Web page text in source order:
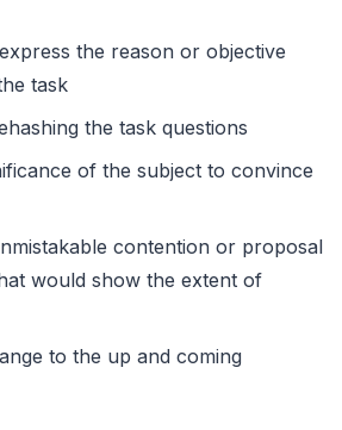
the reason or objective
task
the task questions
of the subject to convince
contention or proposal
would show the extent of
to the up and coming